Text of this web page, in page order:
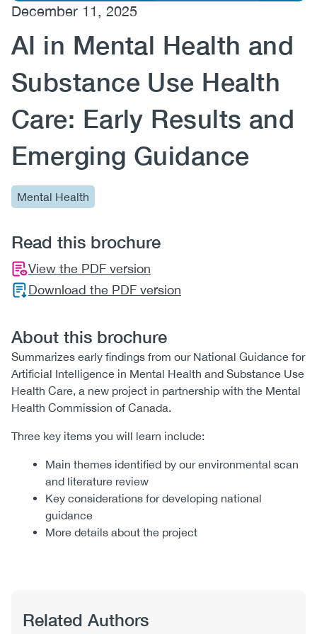
(CCSA)
EN FR
December 11, 2025
AI in Mental Health and
Substance Use Health
Care: Early Results and
Emerging Guidance
Mental Health
Read this brochure
View the PDF version
Download the PDF version
About this brochure
Summarizes early findings from our National Guidance for
Artificial Intelligence in Mental Health and Substance Use
Health Care, a new project in partnership with the Mental
Health Commission of Canada.
Three key items you will learn include:
Main themes identified by our environmental scan
and literature review
Key considerations for developing national
guidance
More details about the project
Related Authors